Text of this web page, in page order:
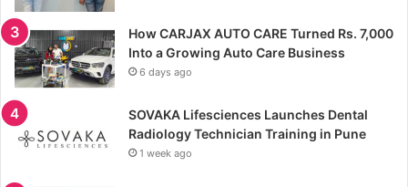
How CARJAX AUTO CARE Turned Rs. 7,000
Into a Growing Auto Care Business
6 days ago
SOVAKA Lifesciences Launches Dental
Radiology Technician Training in Pune
1 week ago